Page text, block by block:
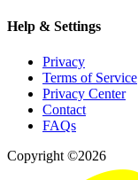
Help & Settings
Privacy
Terms of Service
Privacy Center
Contact
FAQs
Copyright ©2026